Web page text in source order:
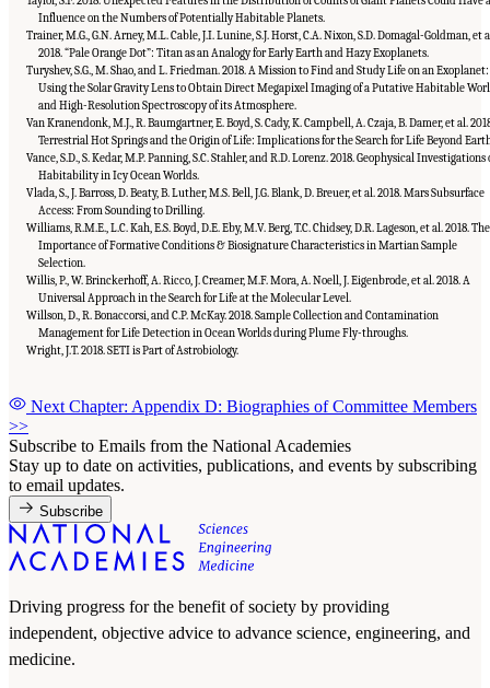
Influence on the Numbers of Potentially Habitable Planets.
Trainer, M.G., G.N. Arney, M.L. Cable, J.I. Lunine, S.J. Horst, C.A. Nixon, S.D. Domagal-Goldman, et
2018. “Pale Orange Dot”: Titan as an Analogy for Early Earth and Hazy Exoplanets.
Turyshev, S.G., M. Shao, and L. Friedman. 2018. A Mission to Find and Study Life on an Exoplanet:
Using the Solar Gravity Lens to Obtain Direct Megapixel Imaging of a Putative Habitable
and High-Resolution Spectroscopy of its Atmosphere.
Van Kranendonk, M.J., R. Baumgartner, E. Boyd, S. Cady, K. Campbell, A. Czaja, B. Damer, et al.
Terrestrial Hot Springs and the Origin of Life: Implications for the Search for Life Beyond
Vance, S.D., S. Kedar, M.P. Panning, S.C. Stahler, and R.D. Lorenz. 2018. Geophysical Investigations
Habitability in Icy Ocean Worlds.
Vlada, S., J. Barross, D. Beaty, B. Luther, M.S. Bell, J.G. Blank, D. Breuer, et al. 2018. Mars Subsurface
Access: From Sounding to Drilling.
Williams, R.M.E., L.C. Kah, E.S. Boyd, D.E. Eby, M.V. Berg, T.C. Chidsey, D.R. Lageson, et al. 2018. The
Importance of Formative Conditions & Biosignature Characteristics in Martian Sample
Selection.
Willis, P., W. Brinckerhoff, A. Ricco, J. Creamer, M.F. Mora, A. Noell, J. Eigenbrode, et al. 2018. A
Universal Approach in the Search for Life at the Molecular Level.
Willson, D., R. Bonaccorsi, and C.P. McKay. 2018. Sample Collection and Contamination
Management for Life Detection in Ocean Worlds during Plume Fly-throughs.
Wright, J.T. 2018. SETI is Part of Astrobiology.
Next Chapter: Appendix D: Biographies of Committee Members
>>
Subscribe to Emails from the National Academies
Stay up to date on activities, publications, and events by subscribing
to email updates.
Subscribe
Driving progress for the benefit of society by providing
independent, objective advice to advance science, engineering, and
medicine.